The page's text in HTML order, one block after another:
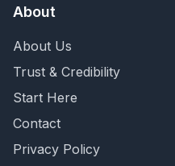
About
About Us
Trust & Credibility
Start Here
Contact
Privacy Policy